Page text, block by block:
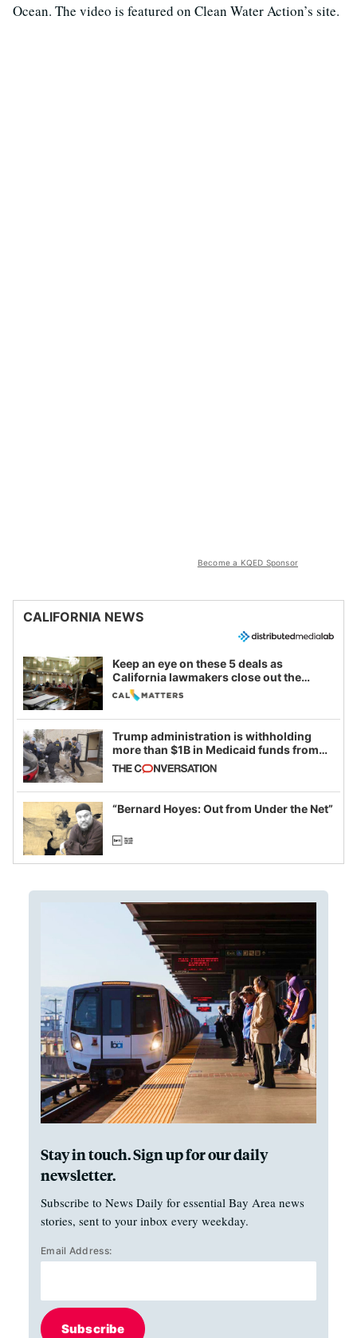
Ocean. The video is featured on Clean Water Action’s site.
Become a KQED Sponsor
CALIFORNIA NEWS
Keep an eye on these 5 deals as
California lawmakers close out the
legislative session
Trump administration is withholding
more than $1B in Medicaid funds from
California and Minnesota, in latest
example of weaponizing real and
imagined fraud
“Bernard Hoyes: Out from Under the Net”
Stay in touch. Sign up for our daily
newsletter.
Subscribe to News Daily for essential Bay Area news
stories, sent to your inbox every weekday.
Email Address:
Subscribe